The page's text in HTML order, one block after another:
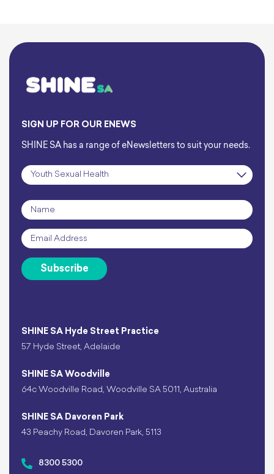
SHINE SA Hyde Street Practice
57 Hyde Street, Adelaide
SHINE SA Woodville
64c Woodville Road, Woodville SA 5011, Australia
SHINE SA Davoren Park
43 Peachy Road, Davoren Park, 5113
8300 5300
SIGN UP FOR OUR ENEWS
SHINE SA has a range of eNewsletters to suit your needs.
Subscription
Name
Email *
Subscribe